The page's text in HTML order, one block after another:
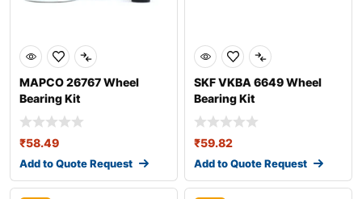
MAPCO 26767 Wheel
Bearing Kit
₹58.49
Add to Quote Request
SKF VKBA 6649 Wheel
Bearing Kit
₹59.82
Add to Quote Request